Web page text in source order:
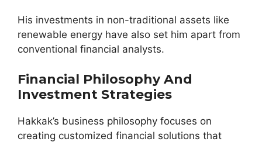
His investments in non-traditional assets like
renewable energy have also set him apart from
conventional financial analysts.
Financial Philosophy And
Investment Strategies
Hakkak’s business philosophy focuses on
creating customized financial solutions that